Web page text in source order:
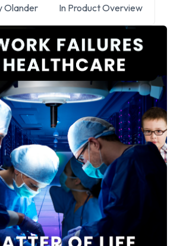
Olander
In Product Overview